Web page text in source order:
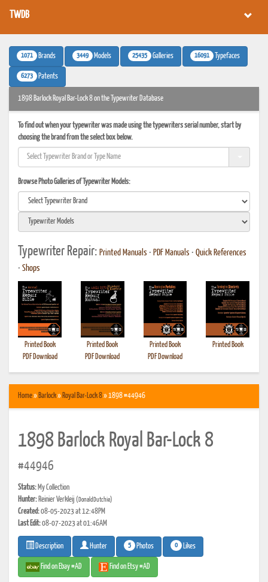
TWDB
1071 Brands 3449 Models 25435 Galleries 16091 Typefaces
6273 Patents
1898 Barlock Royal Bar-Lock 8 on the Typewriter Database
To find out when your typewriter was made using the typewriters serial number, start by
choosing the brand from the select box below.
Browse Photo Galleries of Typewriter Models:
Typewriter Repair: Printed Manuals • PDF Manuals • Quick References
• Shops
Printed Book
PDF Download
Printed Book
PDF Download
Printed Book
PDF Download
Printed Book
Home» Barlock» Royal Bar-Lock 8» 1898 #44946
1898 Barlock Royal Bar-Lock 8
#44946
Status: My Collection
Hunter: Reinier Verkleij (DonaldDutchie)
Created:08-05-2023 at 12:48PM
Last Edit:08-07-2023 at 01:46AM
Description Hunter 5 Photos 0 Likes
Find on Ebay #AD Find on Etsy #AD